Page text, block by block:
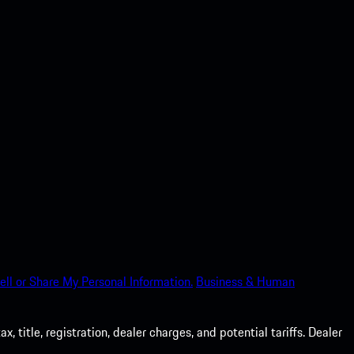
or Share My Personal Information. Business & Human
title, registration, dealer charges, and potential tariffs. Dealer